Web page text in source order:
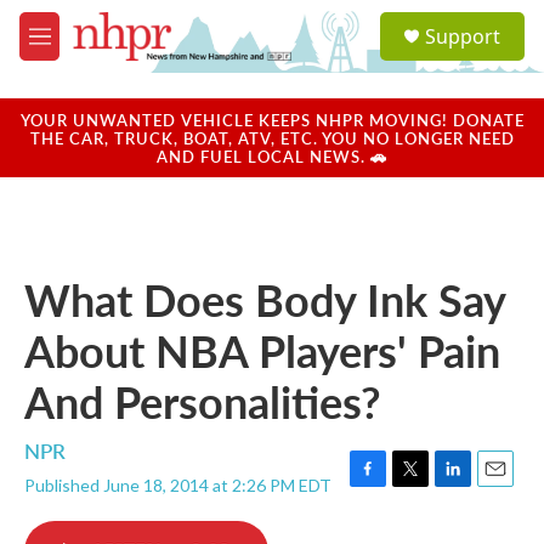
Skip to main content
M
e
u
a
u
Support
YOUR UNWANTED VEHICLE KEEPS NHPR MOVING! DONATE
THE CAR, TRUCK, BOAT, ATV, ETC. YOU NO LONGER NEED
AND FUEL LOCAL NEWS. 🚗
What Does Body Ink Say
About NBA Players' Pain
And Personalities?
NPR
Published June 18, 2014 at 2:26 PM EDT
F
T
L
E